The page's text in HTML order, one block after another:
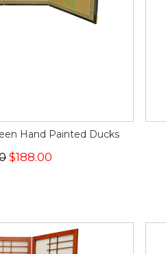
Hand Painted Ducks
$188.00